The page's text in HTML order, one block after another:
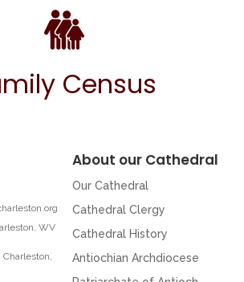
Census
WV
Charleston,
About our Cathedral
Our Cathedral
Cathedral Clergy
Cathedral History
Antiochian Archdiocese